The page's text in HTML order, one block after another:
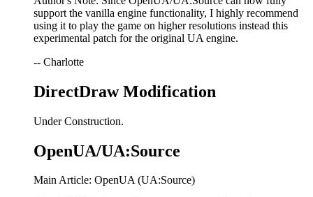
support the vanilla engine functionality, I highly recommend
using it to play the game on higher resolutions instead this
experimental patch for the original UA engine.
-- Charlotte
DirectDraw Modification
Under Construction.
OpenUA/UA:Source
Main Article: OpenUA (UA:Source)